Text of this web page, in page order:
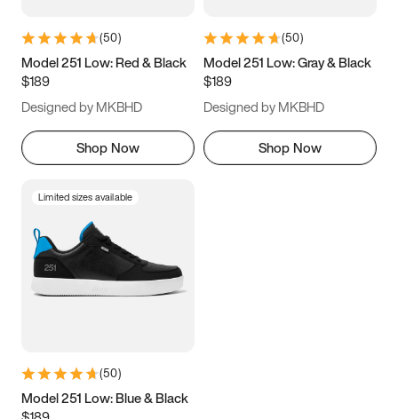
9.5 10 10.5
11.5
(50)
Model 251 Low: Red & Black
$189
Designed by MKBHD
Shop Now
(50)
Model 251 Low: Gray & Black
$189
Designed by MKBHD
Shop Now
Limited sizes available
(50)
Model 251 Low: Blue & Black